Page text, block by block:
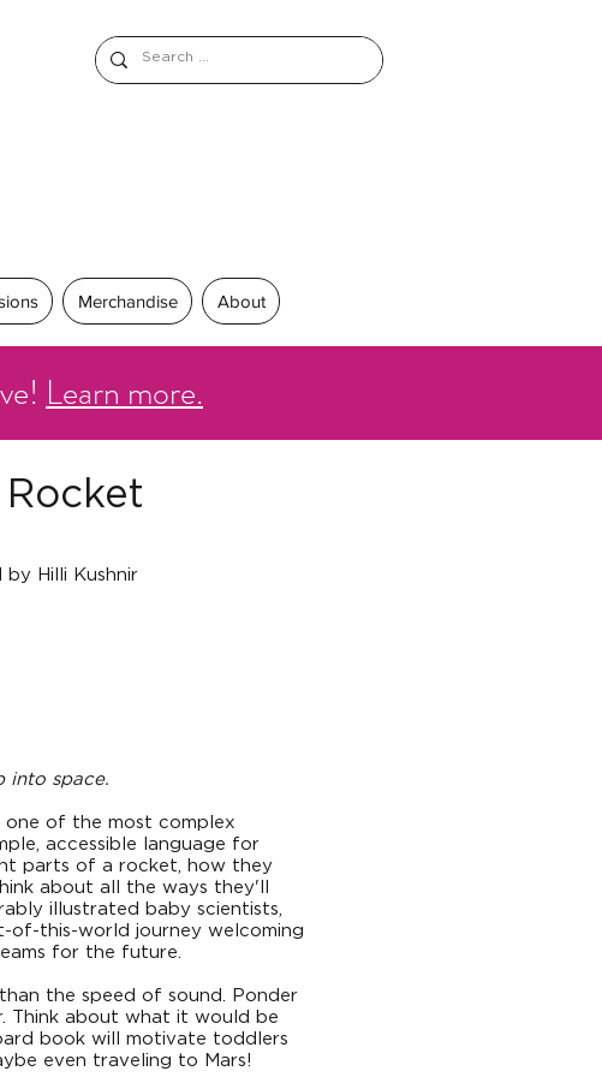
Merchandise About
Learn more.
Hilli Kushnir
into space.
one of the most complex
accessible language for
parts of a rocket, how they
about all the ways they'll
illustrated baby scientists,
of-this-world journey welcoming
for the future.
the speed of sound. Ponder
Think about what it would be
book will motivate toddlers
even traveling to Mars!